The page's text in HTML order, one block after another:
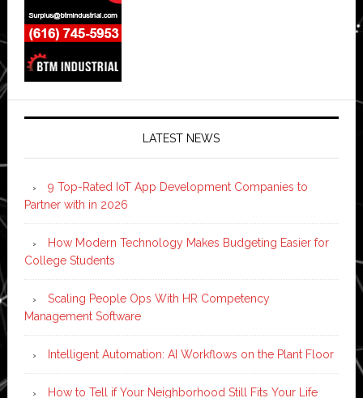
LATEST NEWS
9 Top-Rated IoT App Development Companies to
Partner with in 2026
How Modern Technology Makes Budgeting Easier for
College Students
Scaling People Ops With HR Competency
Management Software
Intelligent Automation: AI Workflows on the Plant Floor
How to Tell if Your Neighborhood Still Fits Your Life